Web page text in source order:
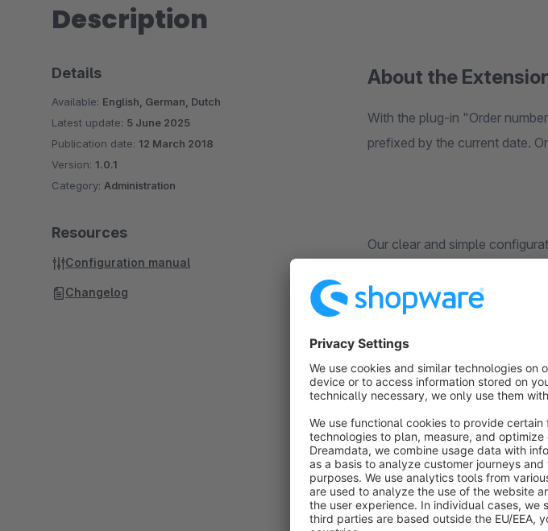
Description
About the
With the plug-in "Order
prefixed by the current date.
Our clear and simple
By default, order numbers
order no. 00001 on July 11th 2023) You can adjust freely the number of digits the order number
means it can easily be adapted to increasing order
2018000023 (year 2018),
setting) Hyphens or special characters are also possible in the configuration, e.g. 2020-01-00004,
2018/06/03/0005 With the easy-to-configure plugin you and your customers keep track of their orders. As soon
as your order volume
example, with five-digit order
starting in April (2019-04-
chaos, as soon as the
Details
Available: English, German, Dutch
Latest update: 5 June 2025
Publication date: 12 March 2018
Version: 1.0.1
Category: Administration
Resources
Configuration manual
Changelog